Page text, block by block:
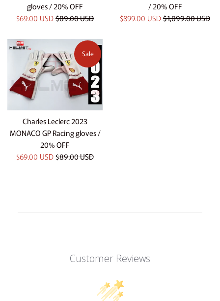
gloves / 20% OFF
Sale
$69.00 USDRegular
$89.00 USD
/ 20% OFF
Sale
$899.00 USDRegular
$1,099.00 USD
Charles Leclerc 2023
MONACO GP Racing gloves /
20% OFF
Sale
$69.00 USDRegular
$89.00 USD
Sale
Customer Reviews